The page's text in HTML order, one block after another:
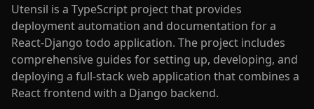
Utensil is a TypeScript project that provides
deployment automation and documentation for a
React-Django todo application. The project includes
comprehensive guides for setting up, developing, and
deploying a full-stack web application that combines a
React frontend with a Django backend.